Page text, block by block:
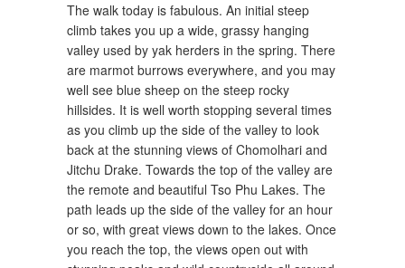
The walk today is fabulous. An initial steep
climb takes you up a wide, grassy hanging
valley used by yak herders in the spring. There
are marmot burrows everywhere, and you may
well see blue sheep on the steep rocky
hillsides. It is well worth stopping several times
as you climb up the side of the valley to look
back at the stunning views of Chomolhari and
Jitchu Drake. Towards the top of the valley are
the remote and beautiful Tso Phu Lakes. The
path leads up the side of the valley for an hour
or so, with great views down to the lakes. Once
you reach the top, the views open out with